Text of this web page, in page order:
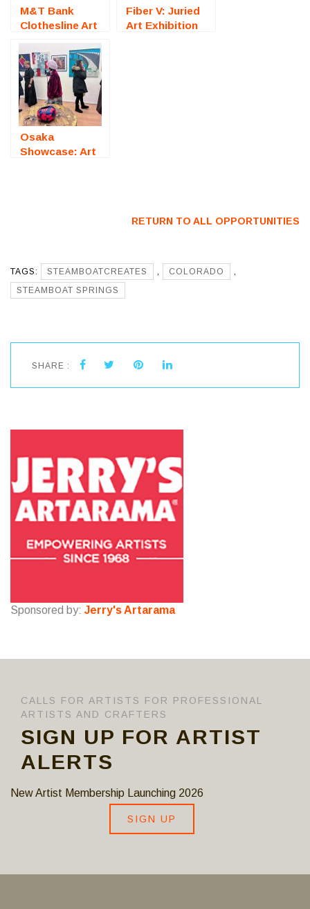
M&T Bank
Clothesline Art
(Rochester, NY)
– Call For
Artists
Fiber V: Juried
Art Exhibition
Osaka
Showcase: Art
RETURN TO ALL OPPORTUNITIES
TAGS: STEAMBOATCREATES , COLORADO
,
STEAMBOAT SPRINGS
SHARE :
Sponsored by: Jerry's Artarama
CALLS FOR ARTISTS FOR PROFESSIONAL
ARTISTS AND CRAFTERS
SIGN UP FOR ARTIST
ALERTS
New Artist Membership Launching 2026
SIGN UP